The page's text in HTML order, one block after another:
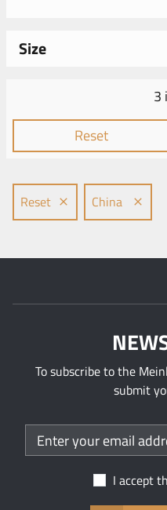
Size
3
Reset
Reset China
To subscribe to the
submit
I accept